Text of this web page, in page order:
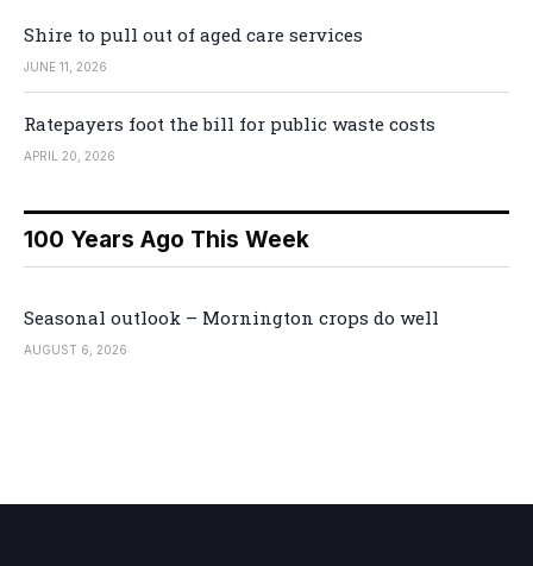
Shire to pull out of aged care services
JUNE 11, 2026
Ratepayers foot the bill for public waste costs
APRIL 20, 2026
100 Years Ago This Week
Seasonal outlook – Mornington crops do well
AUGUST 6, 2026